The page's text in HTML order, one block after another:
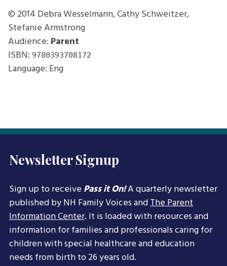
© 2014 Debra Wesselmann, Cathy Schweitzer,
Stefanie Armstrong
Audience: Parent
ISBN: 9780393708172
Language: Eng
Newsletter Signup
Sign up to receivePass it On!A quarterly newsletter
published by NH Family Voices andThe Parent
Information Center. It is loaded with resources and
information for families and professionals caring for
children with special healthcare and education
needs from birth to 26 years old.